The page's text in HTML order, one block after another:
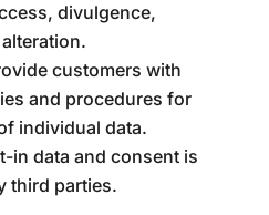
divulgence,
customers with
and procedures for
individual data.
in data and consent is
third parties.